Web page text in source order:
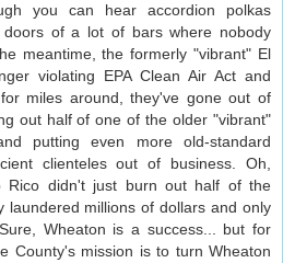
you can hear accordion polkas
doors of a lot of bars where nobody
meantime, the formerly "vibrant" El
violating EPA Clean Air Act and
miles around, they've gone out of
out half of one of the older "vibrant"
putting even more old-standard
clienteles out of business. Oh,
Rico didn't just burn out half of the
laundered millions of dollars and only
Wheaton is a success... but for
County's mission is to turn Wheaton